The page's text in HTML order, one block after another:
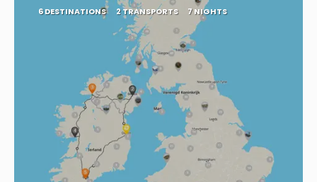
6 DESTINATIONS 2 TRANSPORTS 7 NIGHTS